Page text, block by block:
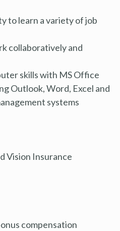
to learn a variety of job
collaboratively and
skills with MS Office
Outlook, Word, Excel and
systems
Vision Insurance
compensation